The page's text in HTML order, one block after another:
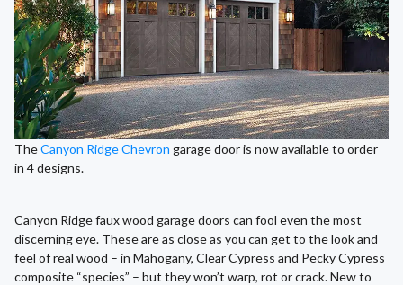
TheCanyon Ridge Chevron garage door is now available to order
in 4 designs.
Canyon Ridge faux wood garage doors can fool even the most
discerning eye. These are as close as you can get to the look and
feel of real wood – in Mahogany, Clear Cypress and Pecky Cypress
composite “species” – but they won’t warp, rot or crack. New to